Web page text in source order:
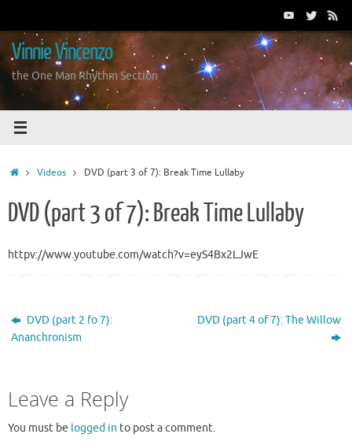
content
Vinnie Vincenzo
the One Man Rhythm Section
HomeVideos DVD (part 3 of 7): Break Time Lullaby
DVD (part 3 of 7): Break Time Lullaby
httpv://www.youtube.com/watch?v=eyS4Bx2LJwE
DVD (part 2 fo 7):
Ananchronism
DVD (part 4 of 7): The Willow
Leave a Reply
You must be logged in to post a comment.